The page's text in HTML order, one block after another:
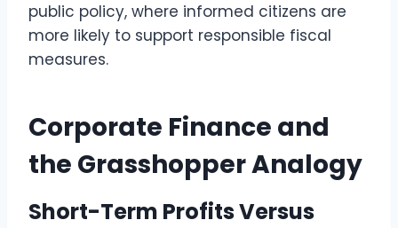
public policy, where informed citizens are
more likely to support responsible fiscal
measures.
Corporate Finance and
the Grasshopper Analogy
Short-Term Profits Versus